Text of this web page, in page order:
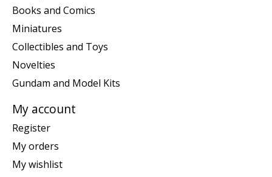
Books and Comics
Miniatures
Collectibles and Toys
Novelties
Gundam and Model Kits
My account
Register
My orders
My wishlist